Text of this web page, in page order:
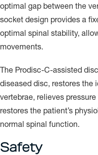
optimal gap between the
socket design provides a
optimal spinal stability,
movements.
The Prodisc-C-assisted
diseased disc, restores the
vertebrae, relieves
restores the patient’s
normal spinal function.
Safety